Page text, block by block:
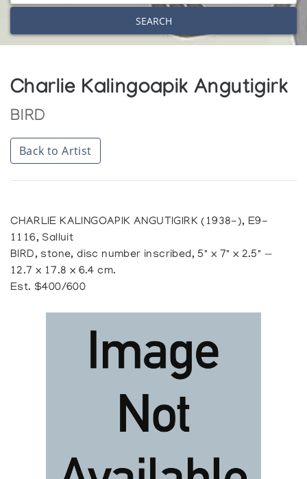
SEARCH
Charlie Kalingoapik Angutigirk
BIRD
Back to Artist
CHARLIE KALINGOAPIK ANGUTIGIRK (1938-), E9-
1116, Salluit
BIRD, stone, disc number inscribed, 5" x 7" x 2.5" —
12.7 x 17.8 x 6.4 cm.
Est. $400/600